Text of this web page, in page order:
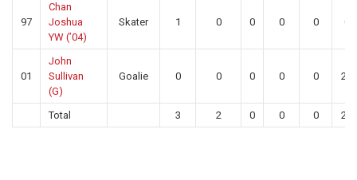
97
Chan
Joshua
YW (’04)
Skater 1 0 0 0 0 0
01
John
Sullivan
(G)
Goalie 0 0 0 0 0 26
Total 3 2 0 0 0 26